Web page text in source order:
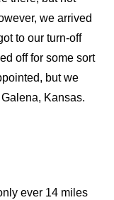
we arrived
to our turn-off
off for some sort
but we
Kansas.
ever 14 miles